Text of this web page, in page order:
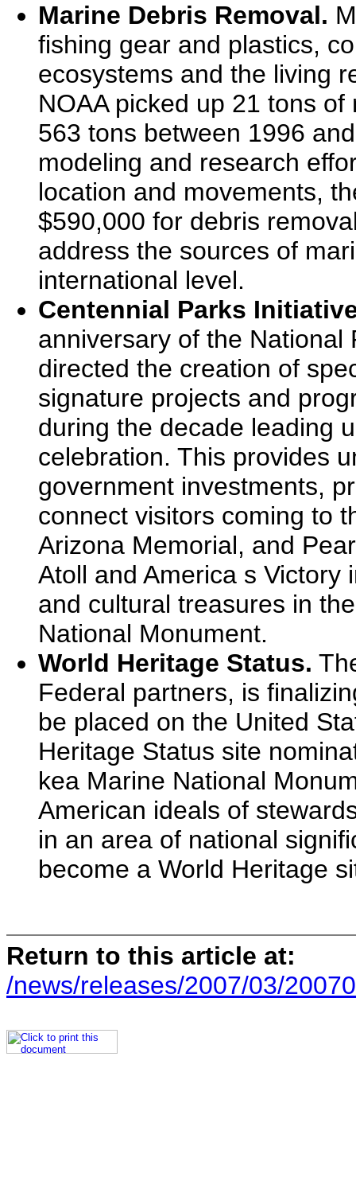
Marine Debris Removal.
fishing gear and plastics,
ecosystems and the living
NOAA picked up 21 tons
563 tons between 1996
modeling and research
location and movements,
$590,000 for debris
address the sources of
international level.
Centennial Parks
anniversary of the National
directed the creation of
signature projects and
during the decade leading
celebration. This provides
government investments,
connect visitors coming to
Arizona Memorial, and
Atoll and America s Victory
and cultural treasures in
National Monument.
World Heritage Status.
Federal partners, is
be placed on the United
Heritage Status site
kea Marine National
American ideals of
in an area of national
become a World Heritage
Return to this article at:
/news/releases/2007/03/